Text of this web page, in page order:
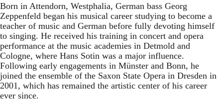
Born in Attendorn, Westphalia, German bass Georg
Zeppenfeld began his musical career studying to become a
teacher of music and German before fully devoting himself
to singing. He received his training in concert and opera
performance at the music academies in Detmold and
Cologne, where Hans Sotin was a major influence.
Following early engagements in Münster and Bonn, he
joined the ensemble of the Saxon State Opera in Dresden in
2001, which has remained the artistic center of his career
ever since.